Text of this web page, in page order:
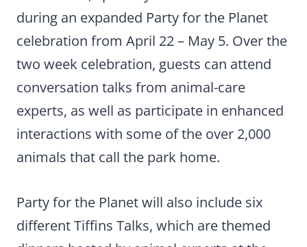
during an expanded Party for the Planet
celebration from April 22 – May 5. Over the
two week celebration, guests can attend
conversation talks from animal-care
experts, as well as participate in enhanced
interactions with some of the over 2,000
animals that call the park home.
Party for the Planet will also include six
different Tiffins Talks, which are themed